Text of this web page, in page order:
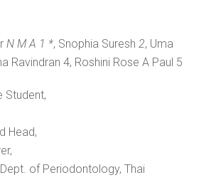
N M A 1 *, Snophia Suresh2, Uma
Ravindran 4, Roshini Rose A Paul 5
Student,
Head,
of Periodontology, Thai